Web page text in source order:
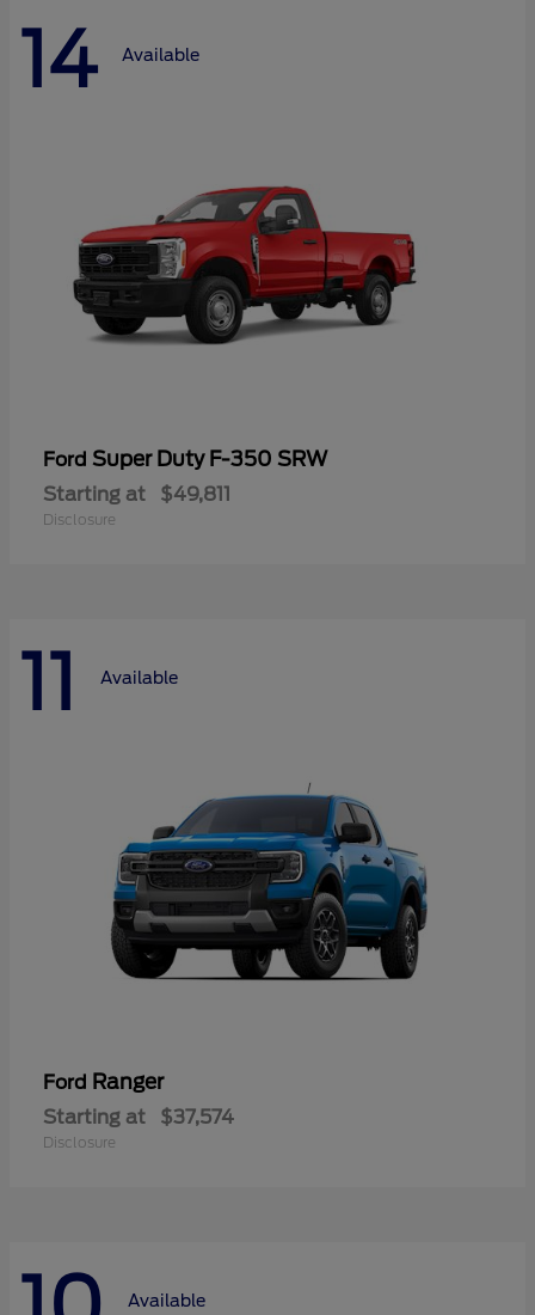
14 Available
Ford Super Duty F-350 SRW
Starting at $49,811
Disclosure
11 Available
Ford Ranger
Starting at $37,574
Disclosure
Available